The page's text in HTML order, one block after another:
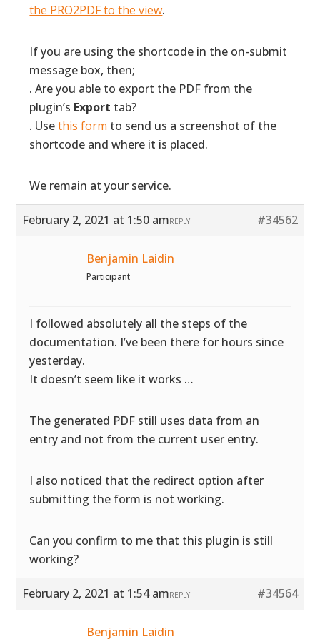
the PRO2PDF to the view.
If you are using the shortcode in the on-submit
message box, then;
. Are you able to export the PDF from the
plugin’s Export tab?
. Usethis form to send us a screenshot of the
shortcode and where it is placed.
We remain at your service.
February 2, 2021 at 1:50 am #34562
REPLY
Benjamin Laidin
Participant
I followed absolutely all the steps of the
documentation. I’ve been there for hours since
yesterday.
It doesn’t seem like it works …
The generated PDF still uses data from an
entry and not from the current user entry.
I also noticed that the redirect option after
submitting the form is not working.
Can you confirm to me that this plugin is still
working?
February 2, 2021 at 1:54 am #34564
REPLY
Benjamin Laidin